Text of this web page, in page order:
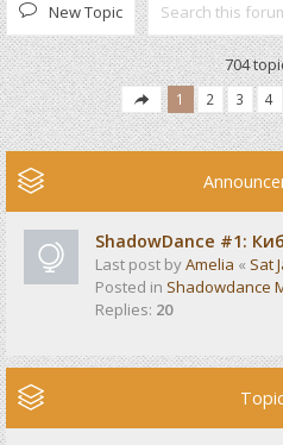
New Topic
704
1 2 3 4
ShadowDance #1:
Last post byAmelia « Sat
Posted in Shadowdance
Replies: 20